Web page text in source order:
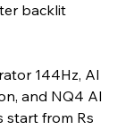
backlit
144Hz, AI
and NQ4 AI
start from Rs